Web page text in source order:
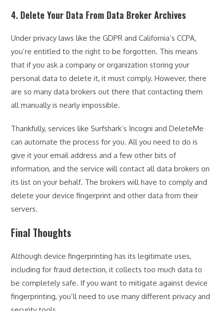
4. Delete Your Data From Data Broker Archives
Under privacy laws like the GDPR and California’s CCPA,
you’re entitled to the right to be forgotten. This means
that if you ask a company or organization storing your
personal data to delete it, it must comply. However, there
are so many data brokers out there that contacting them
all manually is nearly impossible.
Thankfully, services like Surfshark’s Incogni and DeleteMe
can automate the process for you. All you need to do is
give it your email address and a few other bits of
information, and the service will contact all data brokers on
its list on your behalf. The brokers will have to comply and
delete your device fingerprint and other data from their
servers.
Final Thoughts
Although device fingerprinting has its legitimate uses,
including for fraud detection, it collects too much data to
be completely safe. If you want to mitigate against device
fingerprinting, you’ll need to use many different privacy and